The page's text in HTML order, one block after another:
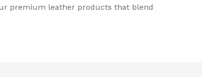
premium leather products that blend